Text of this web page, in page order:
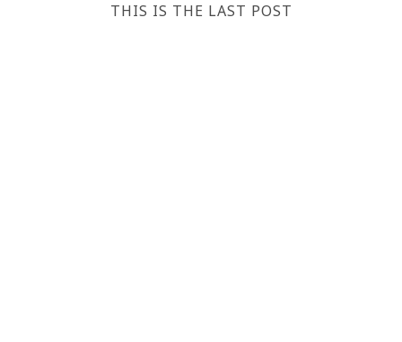
THIS IS THE LAST POST